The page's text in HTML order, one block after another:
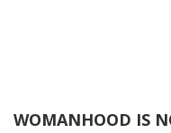
WOMANHOOD IS